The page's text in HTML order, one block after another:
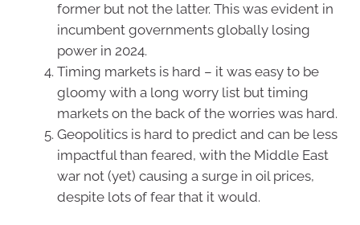
former but not the latter. This was evident in
incumbent governments globally losing
power in 2024.
Timing markets is hard – it was easy to be
gloomy with a long worry list but timing
markets on the back of the worries was hard.
Geopolitics is hard to predict and can be less
impactful than feared, with the Middle East
war not (yet) causing a surge in oil prices,
despite lots of fear that it would.